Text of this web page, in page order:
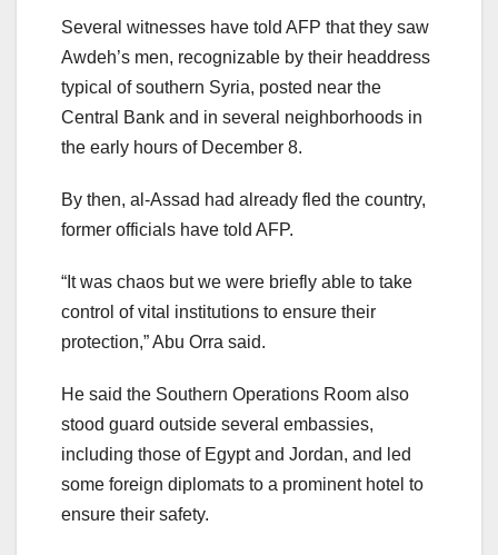
Several witnesses have told AFP that they saw
Awdeh’s men, recognizable by their headdress
typical of southern Syria, posted near the
Central Bank and in several neighborhoods in
the early hours of December 8.
By then, al-Assad had already fled the country,
former officials have told AFP.
“It was chaos but we were briefly able to take
control of vital institutions to ensure their
protection,” Abu Orra said.
He said the Southern Operations Room also
stood guard outside several embassies,
including those of Egypt and Jordan, and led
some foreign diplomats to a prominent hotel to
ensure their safety.